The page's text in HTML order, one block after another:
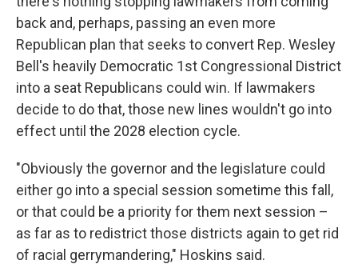
back and, perhaps, passing an even more
Republican plan that seeks to convert Rep. Wesley
Bell's heavily Democratic 1st Congressional District
into a seat Republicans could win. If lawmakers
decide to do that, those new lines wouldn't go into
effect until the 2028 election cycle.
"Obviously the governor and the legislature could
either go into a special session sometime this fall,
or that could be a priority for them next session –
as far as to redistrict those districts again to get rid
of racial gerrymandering," Hoskins said.